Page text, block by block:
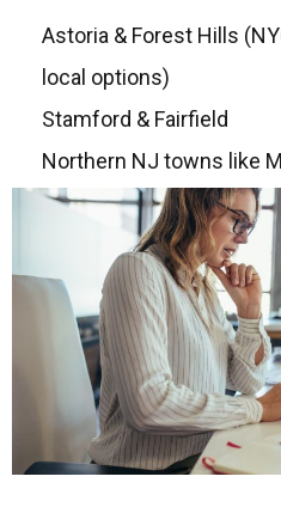
Astoria & Forest Hills
local options)
Stamford & Fairfield
Northern NJ towns like